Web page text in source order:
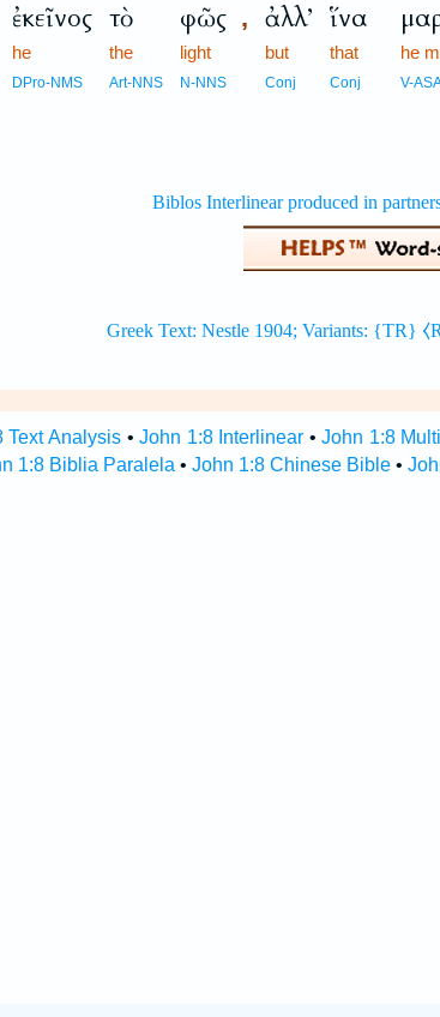
ἐκεῖνος
he
DPro-NMS
τὸ
the
Art-NNS
φῶς,
light
N-NNS
ἀλλ’
but
Conj
ἵνα
that
Conj
he
V-
Text Analysis •John 1:8 Interlinear •John 1:8
1:8 Biblia Paralela • John 1:8 Chinese Bible•